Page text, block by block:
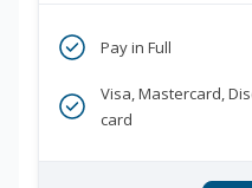
Pay in Full
Visa, Mastercard,
card